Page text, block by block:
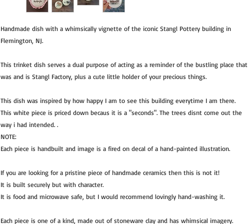
Handmade dish with a whimsically vignette of the iconic Stangl Pottery building in
Flemington, NJ.
This trinket dish serves a dual purpose of acting as a reminder of the bustling place that
was and is Stangl Factory, plus a cute little holder of your precious things.
This dish was inspired by how happy I am to see this building everytime I am there.
This white piece is priced down becaus it is a "seconds". The trees disnt come out the
way i had intended. .
NOTE:
Each piece is handbuilt and image is a fired on decal of a hand-painted illustration.
If you are looking for a pristine piece of handmade ceramics then this is not it!
It is built securely but with character.
It is food and microwave safe, but I would recommend lovingly hand-washing it.
Each piece is one of a kind, made out of stoneware clay and has whimsical imagery.